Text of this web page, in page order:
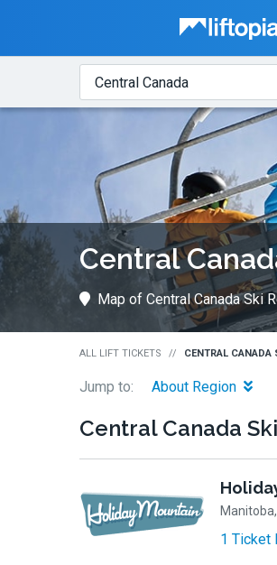
Liftopia
Lift
Tickets
Where?
Central
Map of Central Canada Ski
ALL LIFT TICKETS CENTRAL CANADA
Jump to: About Region
Central Canada
1 Ticket